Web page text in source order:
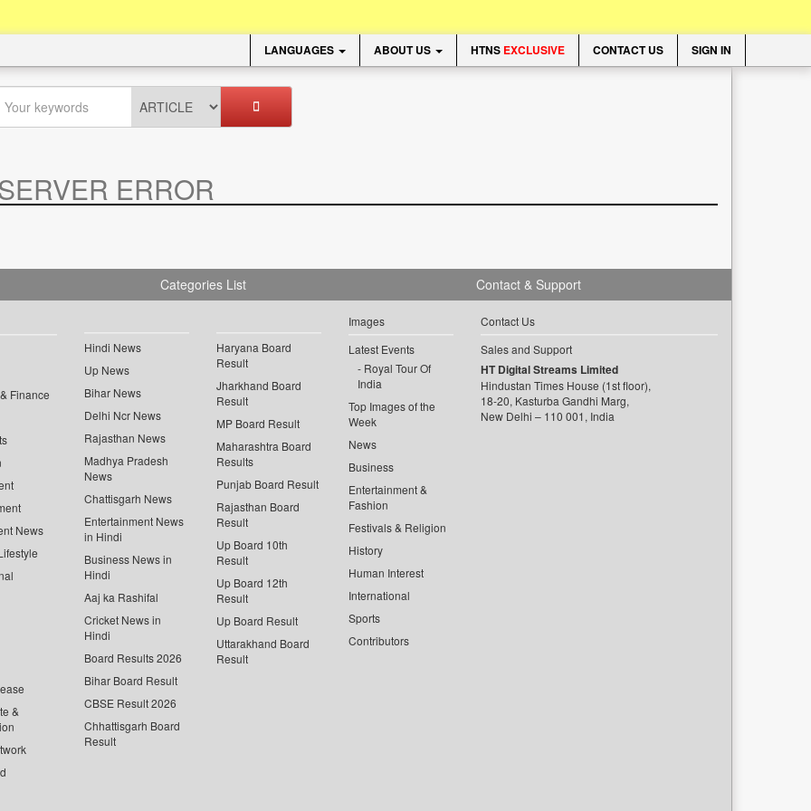
LANGUAGES ABOUT US HTNS EXCLUSIVE CONTACT US SIGN IN
ERROR
Categories List
Finance
News
&
Hindi News
Up News
Bihar News
Delhi Ncr News
Rajasthan News
Madhya Pradesh
News
Chattisgarh News
Entertainment News
in Hindi
Business News in
Hindi
Aaj ka Rashifal
Cricket News in
Hindi
Board Results 2026
Bihar Board Result
CBSE Result 2026
Chhattisgarh Board
Result
Haryana Board
Result
Jharkhand Board
Result
MP Board Result
Maharashtra Board
Results
Punjab Board Result
Rajasthan Board
Result
Up Board 10th
Result
Up Board 12th
Result
Up Board Result
Uttarakhand Board
Result
Images
Latest Events
Royal Tour Of
India
Top Images of the
Week
News
Business
Entertainment &
Fashion
Festivals & Religion
History
Human Interest
International
Sports
Contributors
Contact & Support
Contact Us
Sales and Support
HT Digital Streams Limited
Hindustan Times House (1st floor),
18-20, Kasturba Gandhi Marg,
New Delhi – 110 001, India